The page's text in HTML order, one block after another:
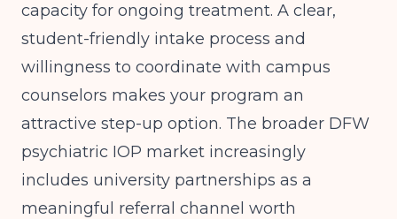
capacity for ongoing treatment. A clear,
student-friendly intake process and
willingness to coordinate with campus
counselors makes your program an
attractive step-up option. The broader DFW
psychiatric IOP market increasingly
includes university partnerships as a
meaningful referral channel worth